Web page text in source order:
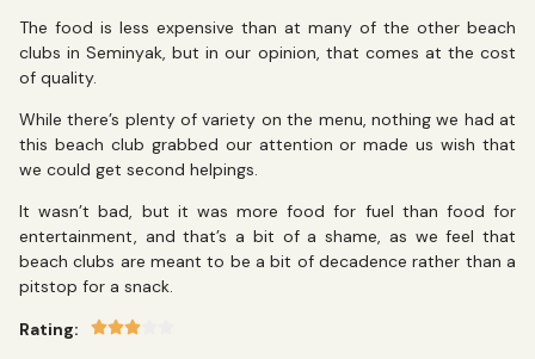
The food is less expensive than at many of the other beach
clubs in Seminyak, but in our opinion, that comes at the cost
of quality.
While there’s plenty of variety on the menu, nothing we had at
this beach club grabbed our attention or made us wish that
we could get second helpings.
It wasn’t bad, but it was more food for fuel than food for
entertainment, and that’s a bit of a shame, as we feel that
beach clubs are meant to be a bit of decadence rather than a
pitstop for a snack.
Rating: